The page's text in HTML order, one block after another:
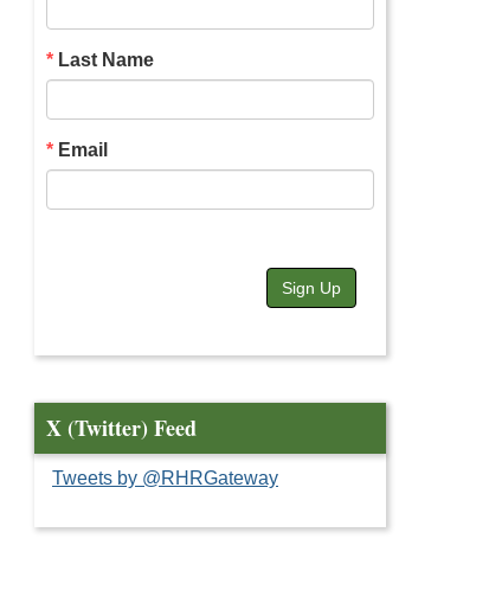
Last Name
Email
Sign Up
X (Twitter) Feed
Tweets by @RHRGateway